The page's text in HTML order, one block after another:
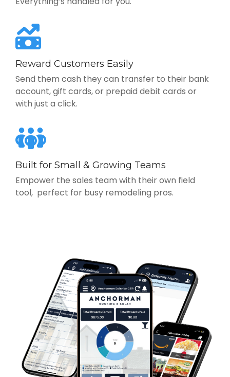
Reward Customers Easily
Send them cash they can transfer to their bank
account, gift cards, or prepaid debit cards or
with just a click.
Built for Small & Growing Teams
Empower the sales team with their own field
tool, perfect for busy remodeling pros.